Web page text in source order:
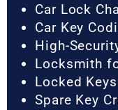
Car Lock
Car Key
High-
Locksmith
Locked
Spare Key